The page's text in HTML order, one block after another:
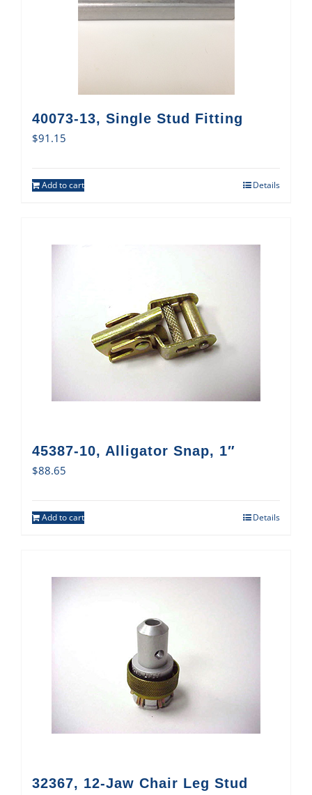
40073-13, Single Stud Fitting
$91.15
Add to cart Details
45387-10, Alligator Snap, 1″
$88.65
Add to cart Details
32367, 12-Jaw Chair Leg Stud